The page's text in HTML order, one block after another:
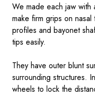
We made each jaw
make firm grips on
profiles and bayonet
tips easily.
They have outer blunt
surrounding structures.
wheels to lock the